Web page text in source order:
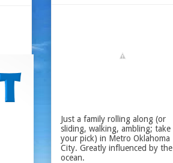
Just a family rolling along (or
sliding, walking, ambling; take
your pick) in Metro Oklahoma
City. Greatly influenced by the
ocean.